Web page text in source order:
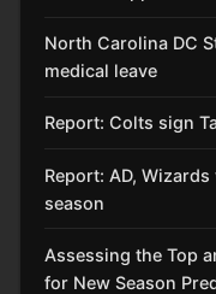
North Carolina DC
medical leave
Report: Colts sign
Report: AD,
season
Assessing the Top
for New Season